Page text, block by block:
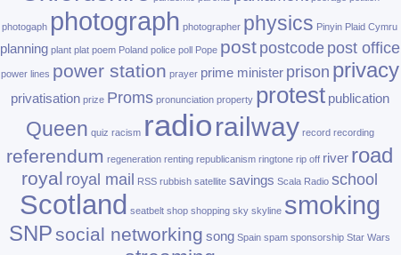
photogaph photograph photographer physics Pinyin Plaid Cymru
planning plant plat poem Poland police poll Pope post postcode post office
power lines power station prayer prime minister prison privacy
privatisation prize Proms pronunciation property protest publication
Queen quiz racism radiorailway record recording
referendum regeneration renting republicanism ringtone rip off river road
royal royal mail RSS rubbish satellite savings Scala Radio school
Scotland seatbelt shop shopping sky skyline smoking
SNPsocial networking song Spain spam sponsorship Star Wars